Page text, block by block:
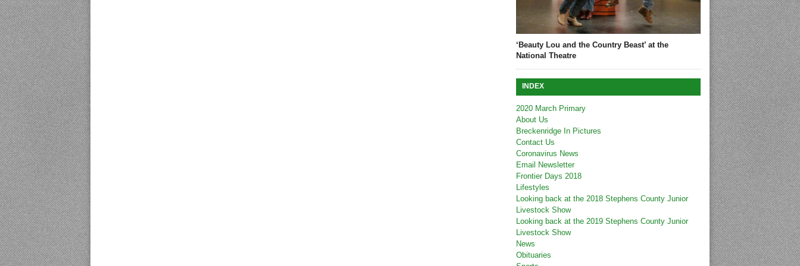
‘Beauty Lou and the Country Beast’ at the
National Theatre
INDEX
2020 March Primary
About Us
Breckenridge In Pictures
Contact Us
Coronavirus News
Email Newsletter
Frontier Days 2018
Lifestyles
Looking back at the 2018 Stephens County Junior
Livestock Show
Looking back at the 2019 Stephens County Junior
Livestock Show
News
Obituaries